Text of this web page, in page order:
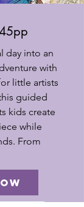
day into an
with
little artists
guided
kids create
while
From